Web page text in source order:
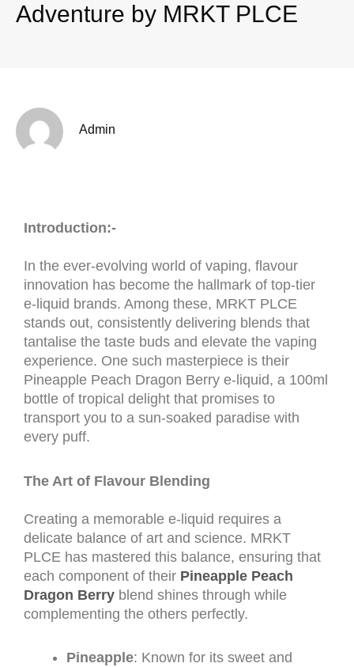
Adventure by MRKT PLCE
Admin
Introduction:-
In the ever-evolving world of vaping, flavour
innovation has become the hallmark of top-tier
e-liquid brands. Among these, MRKT PLCE
stands out, consistently delivering blends that
tantalise the taste buds and elevate the vaping
experience. One such masterpiece is their
Pineapple Peach Dragon Berry e-liquid, a 100ml
bottle of tropical delight that promises to
transport you to a sun-soaked paradise with
every puff.
The Art of Flavour Blending
Creating a memorable e-liquid requires a
delicate balance of art and science. MRKT
PLCE has mastered this balance, ensuring that
each component of their Pineapple Peach
Dragon Berry blend shines through while
complementing the others perfectly.
Pineapple: Known for its sweet and